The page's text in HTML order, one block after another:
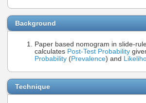
Background
Paper based nomogram in slide-
calculates Post-Test Probability
Probability (Prevalence) and
Technique